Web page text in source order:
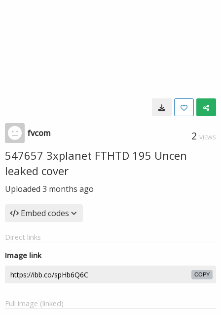
fvcom 2 VIEWS
547657 3xplanet FTHTD 195 Uncen
leaked cover
Uploaded 3 months ago
Embed codes
Direct links
Image link
COPY
Full image (linked)